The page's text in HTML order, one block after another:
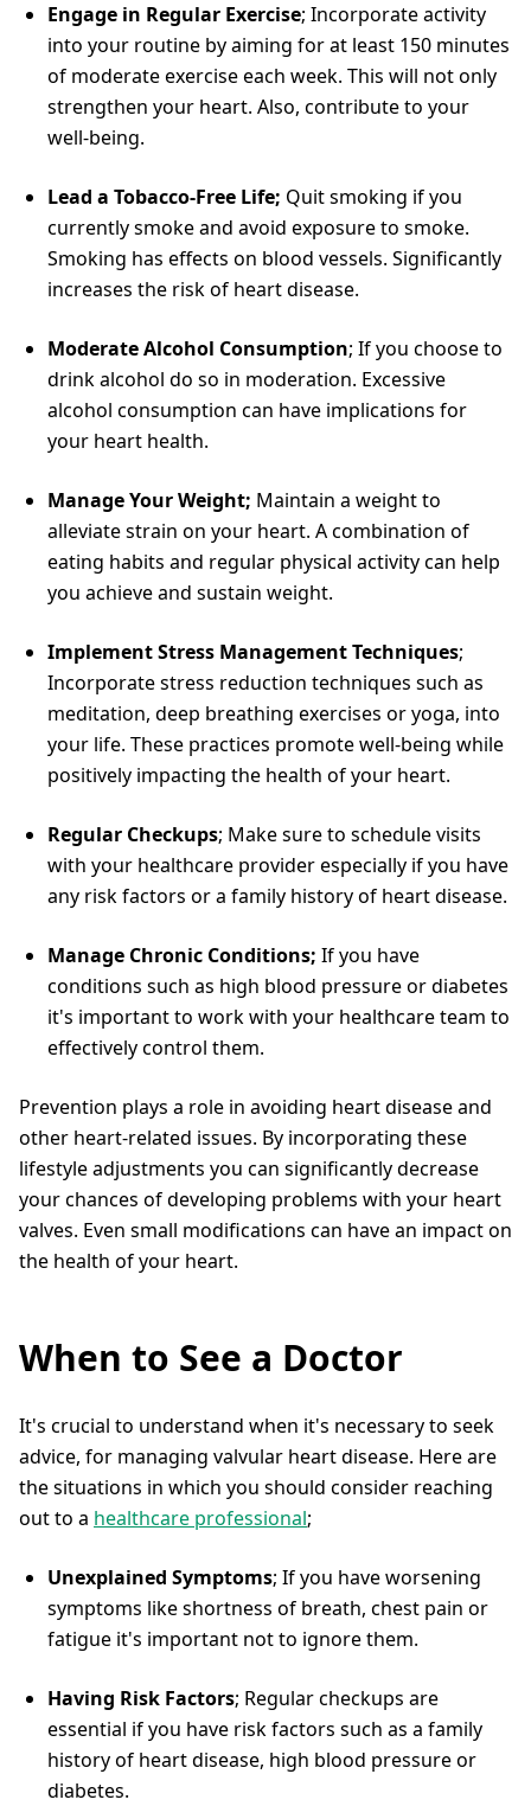
Engage in Regular Exercise; Incorporate activity
into your routine by aiming for at least 150 minutes
of moderate exercise each week. This will not only
strengthen your heart. Also, contribute to your
well-being.
Lead a Tobacco-Free Life; Quit smoking if you
currently smoke and avoid exposure to smoke.
Smoking has effects on blood vessels. Significantly
increases the risk of heart disease.
Moderate Alcohol Consumption; If you choose to
drink alcohol do so in moderation. Excessive
alcohol consumption can have implications for
your heart health.
Manage Your Weight; Maintain a weight to
alleviate strain on your heart. A combination of
eating habits and regular physical activity can help
you achieve and sustain weight.
Implement Stress Management Techniques;
Incorporate stress reduction techniques such as
meditation, deep breathing exercises or yoga, into
your life. These practices promote well-being while
positively impacting the health of your heart.
Regular Checkups; Make sure to schedule visits
with your healthcare provider especially if you have
any risk factors or a family history of heart disease.
Manage Chronic Conditions; If you have
conditions such as high blood pressure or diabetes
it's important to work with your healthcare team to
effectively control them.
Prevention plays a role in avoiding heart disease and
other heart-related issues. By incorporating these
lifestyle adjustments you can significantly decrease
your chances of developing problems with your heart
valves. Even small modifications can have an impact on
the health of your heart.
When to See a Doctor
It's crucial to understand when it's necessary to seek
advice, for managing valvular heart disease. Here are
the situations in which you should consider reaching
out to a healthcare professional;
Unexplained Symptoms; If you have worsening
symptoms like shortness of breath, chest pain or
fatigue it's important not to ignore them.
Having Risk Factors; Regular checkups are
essential if you have risk factors such as a family
history of heart disease, high blood pressure or
diabetes.